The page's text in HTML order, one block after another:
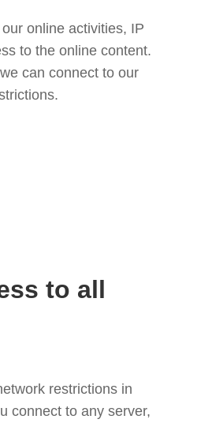
online activities, IP
to the online content.
can connect to our
to all
restrictions in
connect to any server,